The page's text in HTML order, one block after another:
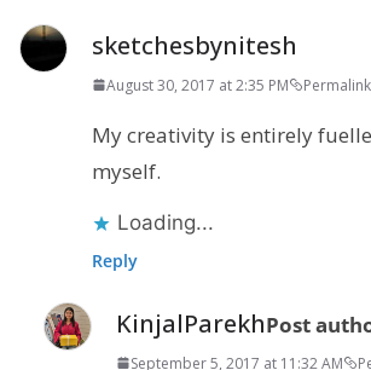
sketchesbynitesh
August 30, 2017 at 2:35 PM Permalink
My creativity is entirely
myself.
Loading...
Reply
KinjalParekhPost
September 5, 2017 at 11:32 AM